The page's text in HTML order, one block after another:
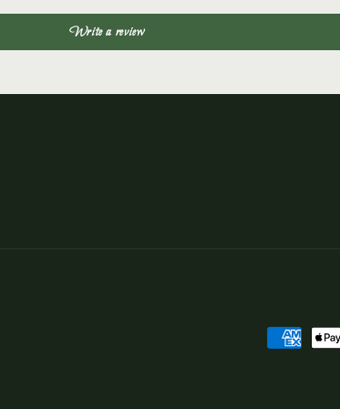
Write a review
Payment